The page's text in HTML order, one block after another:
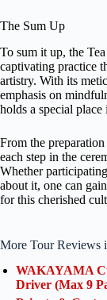
The Sum Up
To sum it up, the
captivating practice
artistry. With its
emphasis on
holds a special place
From the
each step in the
Whether
about it, one can
for this cherished
More Tour Reviews
WAKAYAMA
Driver (Max 9